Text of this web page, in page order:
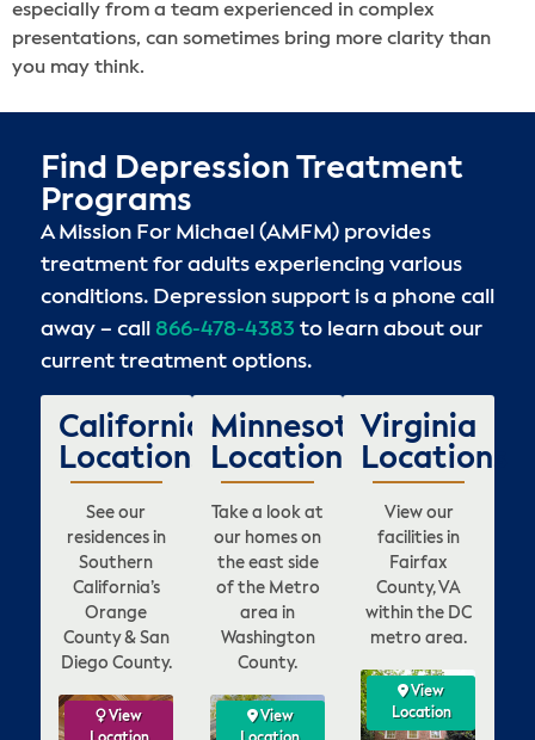
especially from a team experienced in complex
presentations, can sometimes bring more clarity than
you may think.
Find Depression Treatment
Programs
A Mission For Michael (AMFM) provides
treatment for adults experiencing various
conditions. Depression support is a phone call
away – call 866-478-4383 to learn about our
current treatment options.
California
Locations
See our
residences in
Southern
California’s
Orange
County & San
Diego County.
View
View
View
Minnesota
Locations
Take a look at
our homes on
the east side
of the Metro
area in
Washington
County.
View
View
View
Virginia
Locations
View our
facilities in
Fairfax
County, VA
within the DC
metro area.
View
Location
View
Location
View
Location